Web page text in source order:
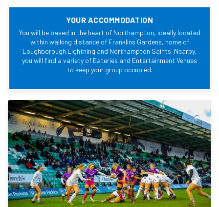
YOUR ACCOMMODATION
You will be based in the heart of Northampton, ideally located
within walking distance of Franklins Gardens, home of
Loughborough Lightning and Northampton Saints. Nearby,
you will find a variety of Eateries and Entertainment Venues
to keep your group occupied.